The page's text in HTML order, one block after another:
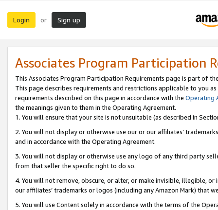
Login or Sign up
Associates Program Participation
This Associates Program Participation Requirements page is part of
This page describes requirements and restrictions applicable to you
requirements described on this page in accordance with the Operating
the meanings given to them in the Operating Agreement.
1. You will ensure that your site is not unsuitable (as described in
2. You will not display or otherwise use our or our affiliates’
and in accordance with the Operating Agreement.
3. You will not display or otherwise use any logo of any third party
from that seller the specific right to do so.
4. You will not remove, obscure, or alter, or make invisible, illegible,
our affiliates’ trademarks or logos (including any Amazon Mark) that
5. You will use Content solely in accordance with the terms of the